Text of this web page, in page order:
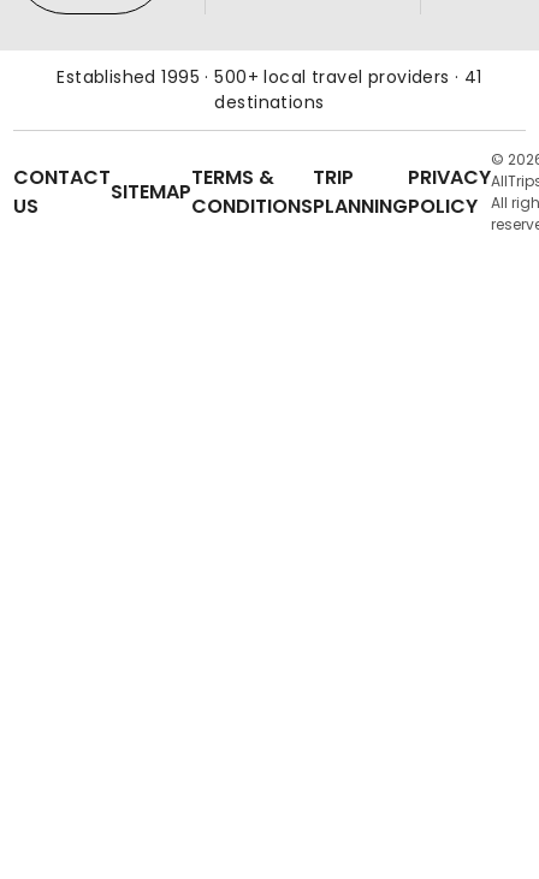
Established 1995 · 500+ local travel providers · 41
destinations
CONTACT
US
SITEMAP
TERMS &
CONDITIONS
TRIP
PLANNING
PRIVACY
POLICY
©
All